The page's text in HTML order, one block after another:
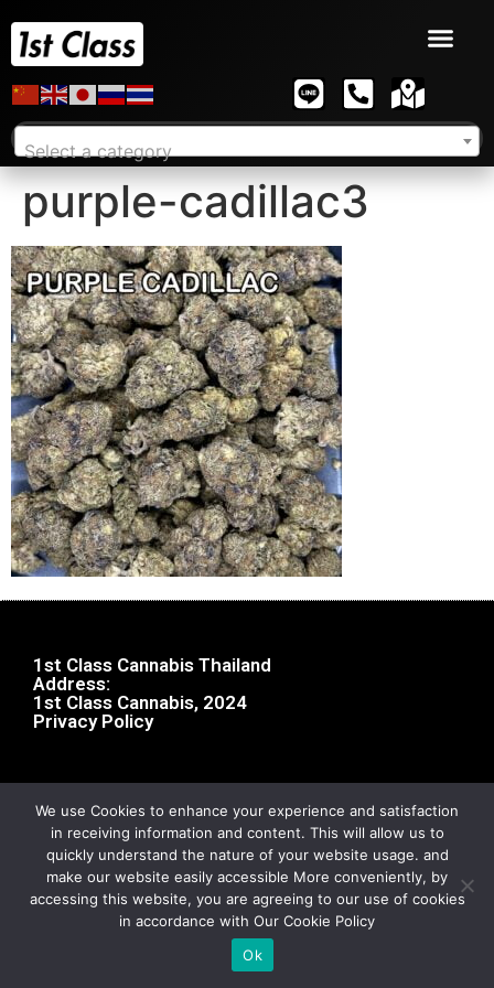
Select a category
purple-cadillac3
1st Class Cannabis Thailand
Address:
1st Class Cannabis, 2024
Privacy Policy
We use Cookies to enhance your experience and satisfaction
in receiving information and content. This will allow us to
quickly understand the nature of your website usage. and
make our website easily accessible More conveniently, by
accessing this website, you are agreeing to our use of cookies
in accordance with Our Cookie Policy
Ok